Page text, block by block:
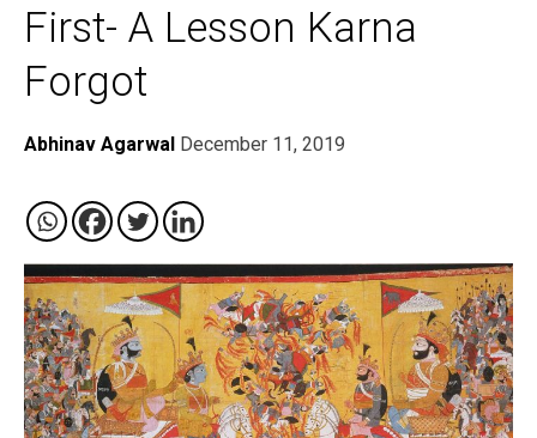
First- A Lesson Karna
Forgot
Abhinav Agarwal December 11, 2019